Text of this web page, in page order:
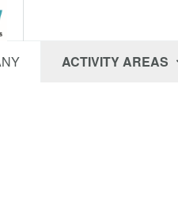
ACTIVITY AREAS